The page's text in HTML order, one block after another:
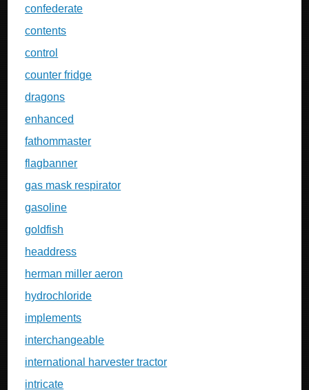
confederate
contents
control
counter fridge
dragons
enhanced
fathommaster
flagbanner
gas mask respirator
gasoline
goldfish
headdress
herman miller aeron
hydrochloride
implements
interchangeable
international harvester tractor
intricate